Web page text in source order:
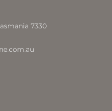
7330